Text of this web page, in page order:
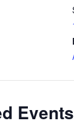
Events